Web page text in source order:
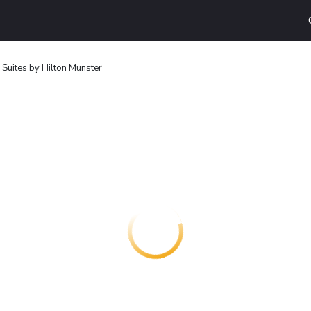
by Hilton Munster